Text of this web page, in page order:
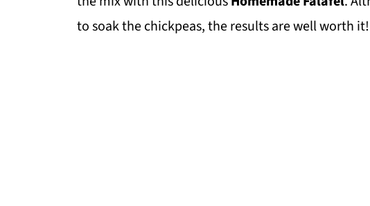
to soak the chickpeas, the results are well worth it!